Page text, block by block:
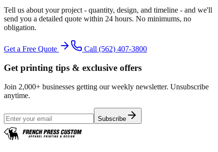
Tell us about your project - quantity, design, and timeline - and we'll
send you a detailed quote within 24 hours. No minimums, no
obligation.
Get a Free Quote Call (562) 407-3800
Get printing tips & exclusive offers
Join 2,000+ businesses getting our weekly newsletter. Unsubscribe
anytime.
Subscribe